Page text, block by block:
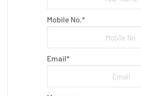
Mobile No.*
Email*